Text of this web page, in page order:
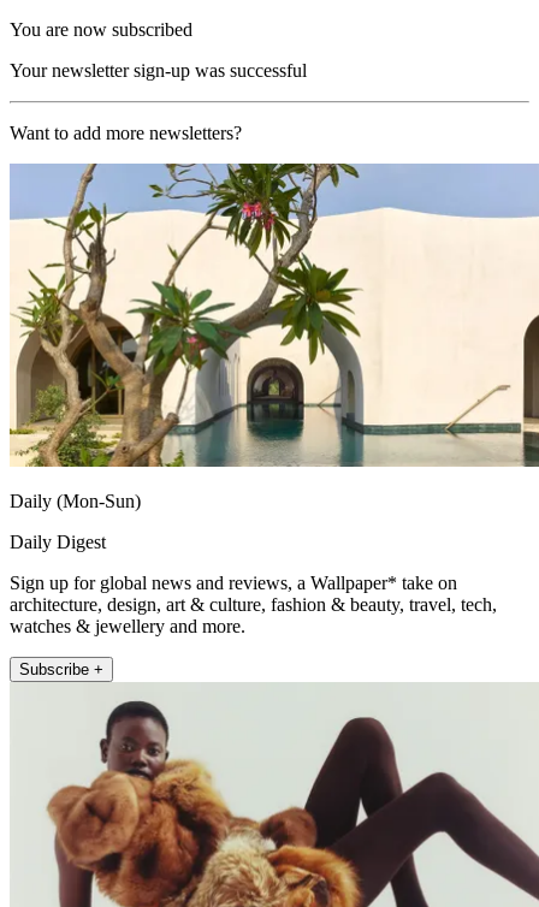
You are now subscribed
Your newsletter sign-up was successful
Want to add more newsletters?
Daily (Mon-Sun)
Daily Digest
Sign up for global news and reviews, a Wallpaper* take on
architecture, design, art & culture, fashion & beauty, travel, tech,
watches & jewellery and more.
Subscribe +